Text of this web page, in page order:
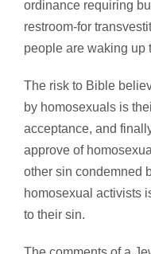
ordinance requiring
restroom-for
people are waking up
The risk to Bible
by homosexuals is
acceptance, and
approve of
other sin condemned
homosexual activists
to their sin.